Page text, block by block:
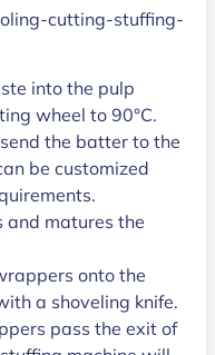
cutting-stuffing-
into the pulp
wheel to 90°C.
the batter to the
be customized
and matures the
onto the
a shoveling knife.
pass the exit of